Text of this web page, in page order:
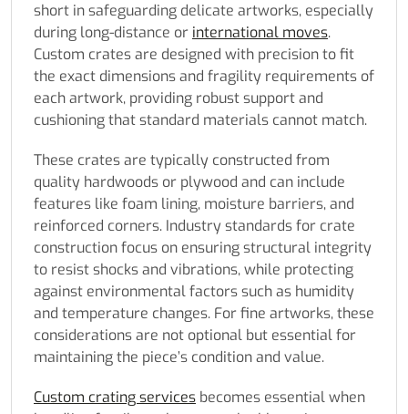
short in safeguarding delicate artworks, especially
during long-distance or international moves.
Custom crates are designed with precision to fit
the exact dimensions and fragility requirements of
each artwork, providing robust support and
cushioning that standard materials cannot match.
These crates are typically constructed from
quality hardwoods or plywood and can include
features like foam lining, moisture barriers, and
reinforced corners. Industry standards for crate
construction focus on ensuring structural integrity
to resist shocks and vibrations, while protecting
against environmental factors such as humidity
and temperature changes. For fine artworks, these
considerations are not optional but essential for
maintaining the piece’s condition and value.
Custom crating services becomes essential when